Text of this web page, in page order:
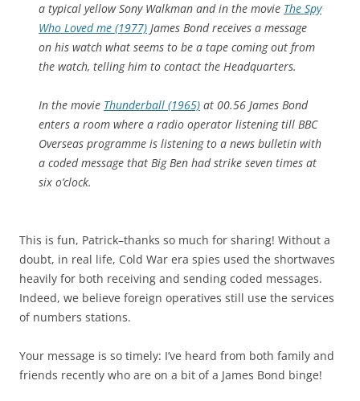
a typical yellow Sony Walkman and in the movie The Spy
Who Loved me (1977) James Bond receives a message
on his watch what seems to be a tape coming out from
the watch, telling him to contact the Headquarters.
In the movie Thunderball (1965) at 00.56 James Bond
enters a room where a radio operator listening till BBC
Overseas programme is listening to a news bulletin with
a coded message that Big Ben had strike seven times at
six o’clock.
This is fun, Patrick–thanks so much for sharing! Without a
doubt, in real life, Cold War era spies used the shortwaves
heavily for both receiving and sending coded messages.
Indeed, we believe foreign operatives still use the services
of numbers stations.
Your message is so timely: I’ve heard from both family and
friends recently who are on a bit of a James Bond binge!